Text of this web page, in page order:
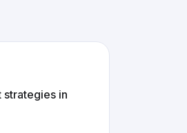
strategies in